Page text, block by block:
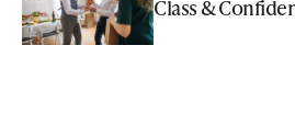
Class &